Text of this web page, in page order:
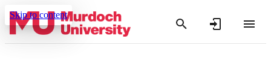
Skip to content